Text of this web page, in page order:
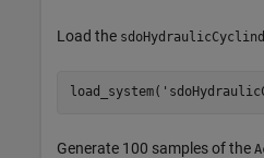
Load the
load_system(
Generate 100 samples of the